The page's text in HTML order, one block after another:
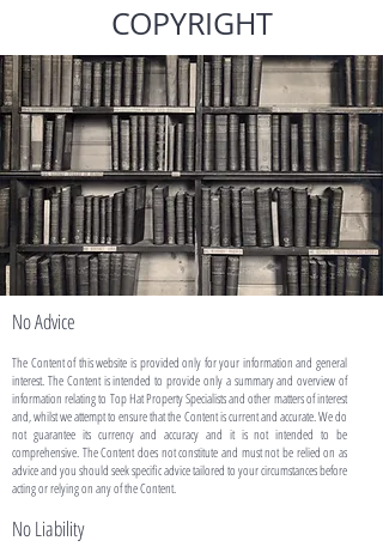
COPYRIGHT
No Advice
The Content of this website is provided only for your information and general
interest. The Content is intended to provide only a summary and overview of
information relating to Top Hat Property Specialists and other matters of interest
and, whilst we attempt to ensure that the Content is current and accurate. We do
not guarantee its currency and accuracy and it is not intended to be
comprehensive. The Content does not constitute and must not be relied on as
advice and you should seek specific advice tailored to your circumstances before
acting or relying on any of the Content.
No Liability